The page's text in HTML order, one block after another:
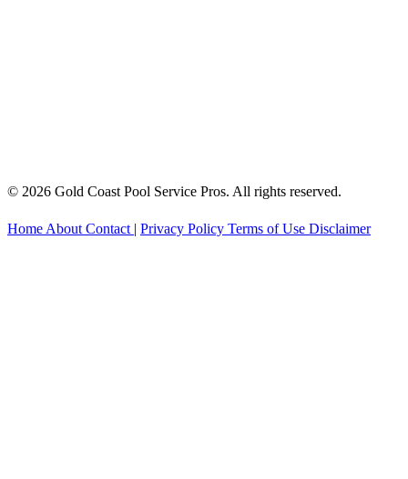
© 2026 Gold Coast Pool Service Pros. All rights reserved.
Home About Contact | Privacy Policy Terms of Use Disclaimer